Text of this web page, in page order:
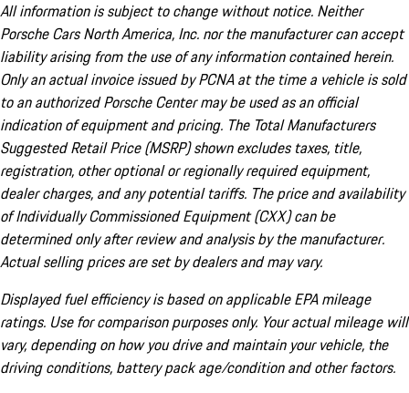
All information is subject to change without notice. Neither
Porsche Cars North America, Inc. nor the manufacturer can accept
liability arising from the use of any information contained herein.
Only an actual invoice issued by PCNA at the time a vehicle is sold
to an authorized Porsche Center may be used as an official
indication of equipment and pricing. The Total Manufacturers
Suggested Retail Price (MSRP) shown excludes taxes, title,
registration, other optional or regionally required equipment,
dealer charges, and any potential tariffs. The price and availability
of Individually Commissioned Equipment (CXX) can be
determined only after review and analysis by the manufacturer.
Actual selling prices are set by dealers and may vary.
Displayed fuel efficiency is based on applicable EPA mileage
ratings. Use for comparison purposes only. Your actual mileage will
vary, depending on how you drive and maintain your vehicle, the
driving conditions, battery pack age/condition and other factors.